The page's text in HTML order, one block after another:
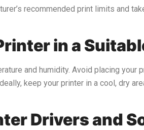
recommended print limits and
in a
and humidity. Avoid placing
keep your printer in a cool, dry
Drivers and